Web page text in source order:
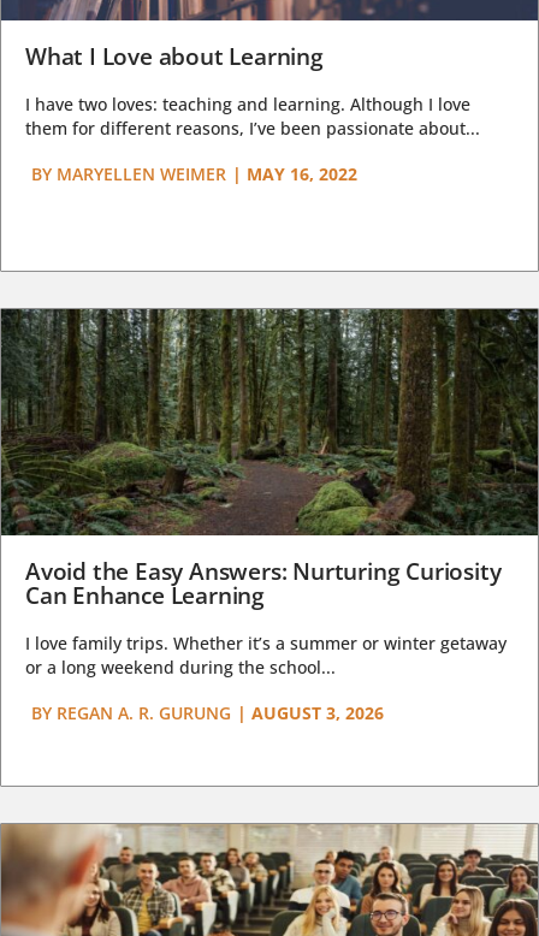
What I Love about Learning
I have two loves: teaching and learning. Although I love
them for different reasons, I’ve been passionate about...
BY MARYELLEN WEIMER | MAY 16, 2022
Avoid the Easy Answers: Nurturing Curiosity
Can Enhance Learning
I love family trips. Whether it’s a summer or winter getaway
or a long weekend during the school...
BY REGAN A. R. GURUNG | AUGUST 3, 2026